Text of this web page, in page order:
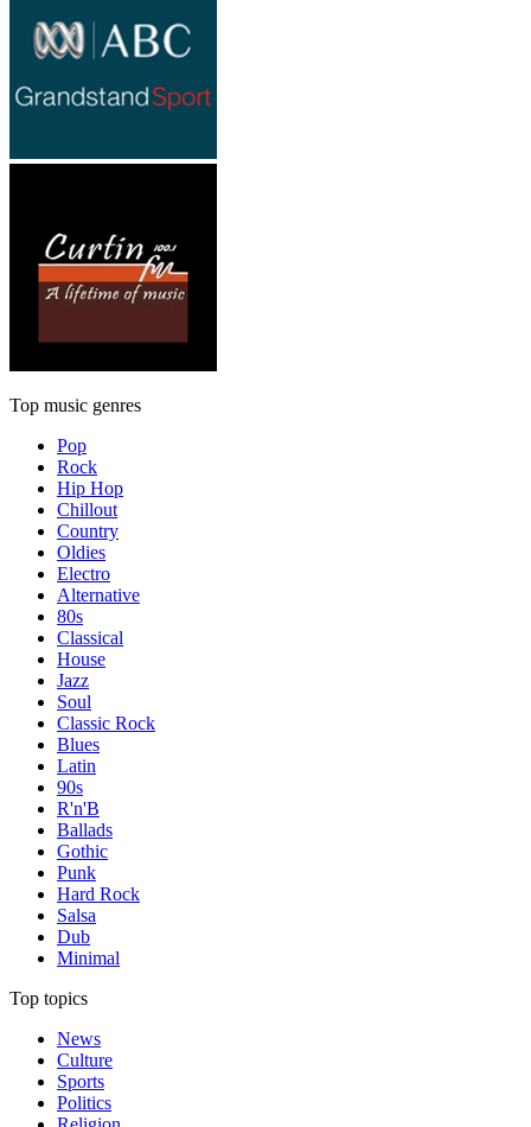
Top music genres
Pop
Rock
Hip Hop
Chillout
Country
Oldies
Electro
Alternative
80s
Classical
House
Jazz
Soul
Classic Rock
Blues
Latin
90s
R'n'B
Ballads
Gothic
Punk
Hard Rock
Salsa
Dub
Minimal
Top topics
News
Culture
Sports
Politics